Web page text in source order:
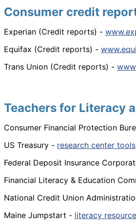
Consumer credit
Experian (Credit reports) -
Equifax (Credit reports) -
Trans Union (Credit reports) -
Teachers for Literacy
Consumer Financial Protection
US Treasury - research center tools
Federal Deposit Insurance
Financial Literacy & Education
National Credit Union
Maine Jumpstart - literacy